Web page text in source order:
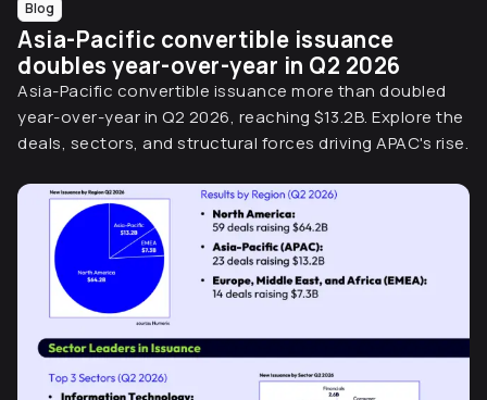
Blog
Asia-Pacific convertible issuance
doubles year-over-year in Q2 2026
Asia-Pacific convertible issuance more than doubled
year-over-year in Q2 2026, reaching $13.2B. Explore the
deals, sectors, and structural forces driving APAC's rise.